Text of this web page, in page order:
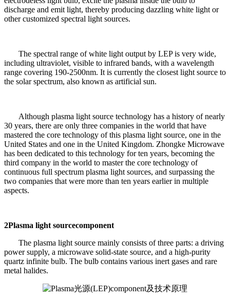
discharge and emit light, thereby producing dazzling white light or
other customized spectral light sources.
The spectral range of white light output by LEP is very wide,
including ultraviolet, visible to infrared bands, with a wavelength
range covering 190-2500nm. It is currently the closest light source to
the solar spectrum, also known as artificial sun.
Although plasma light source technology has a history of nearly
30 years, there are only three companies in the world that have
mastered the core technology of this plasma light source, one in the
United States and one in the United Kingdom. Zhongke Microwave
has been dedicated to this technology for ten years, becoming the
third company in the world to master the core technology of
continuous full spectrum plasma light sources, and surpassing the
two companies that were more than ten years earlier in multiple
aspects.
2Plasma light sourcecomponent
The plasma light source mainly consists of three parts: a driving
power supply, a microwave solid-state source, and a high-purity
quartz infinite bulb. The bulb contains various inert gases and rare
metal halides.